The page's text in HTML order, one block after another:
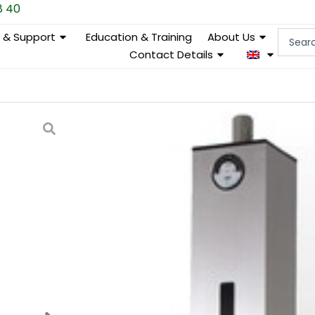
40
& Support Education & Training
About Us
Contact Details
Efficiency and ergonomics meet in
groundbreaking device designed